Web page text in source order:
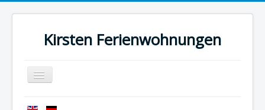
Kirsten Ferienwohnungen
Toggle
Navigation
Home